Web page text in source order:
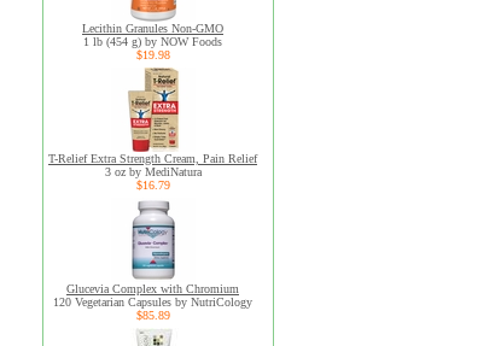
Lecithin Granules Non-GMO
1 lb (454 g) by NOW Foods
$19.98
T-Relief Extra Strength Cream, Pain Relief
3 oz by MediNatura
$16.79
Glucevia Complex with Chromium
120 Vegetarian Capsules by NutriCology
$85.89